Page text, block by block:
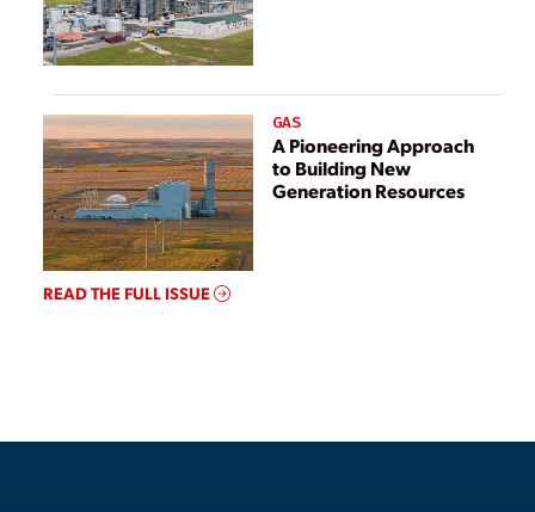
GAS
A Pioneering Approach
to Building New
Generation Resources
READ THE FULL ISSUE